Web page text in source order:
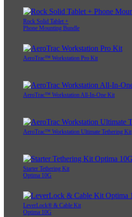
Rock Solid Tablet +
Phone Mounting Bundle
AeroTrac™ Workstation Pro Kit
AeroTrac™ Workstation All-In-One Kit
AeroTrac™ Workstation Ultimate Tethering Kit
Starter Tethering Kit
Optima 10G
LeverLock® & Cable Kit
Optima 10G